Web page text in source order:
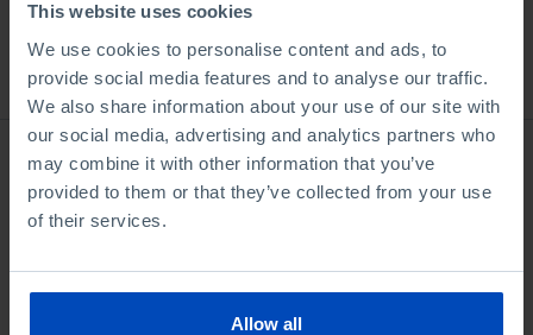
This website uses cookies
We use cookies to personalise content and ads, to
provide social media features and to analyse our traffic.
We also share information about your use of our site with
our social media, advertising and analytics partners who
may combine it with other information that you’ve
provided to them or that they’ve collected from your use
of their services.
Allow all
Bookstore